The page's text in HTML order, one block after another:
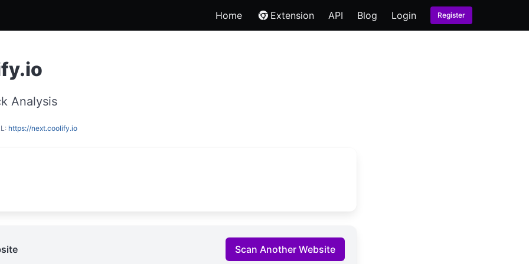
Home Extension API Blog Login Register
Analysis
https://next.coolify.io
Scan Another Website